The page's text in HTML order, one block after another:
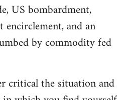
US bombardment,
encirclement, and an
by commodity fed
critical the situation and